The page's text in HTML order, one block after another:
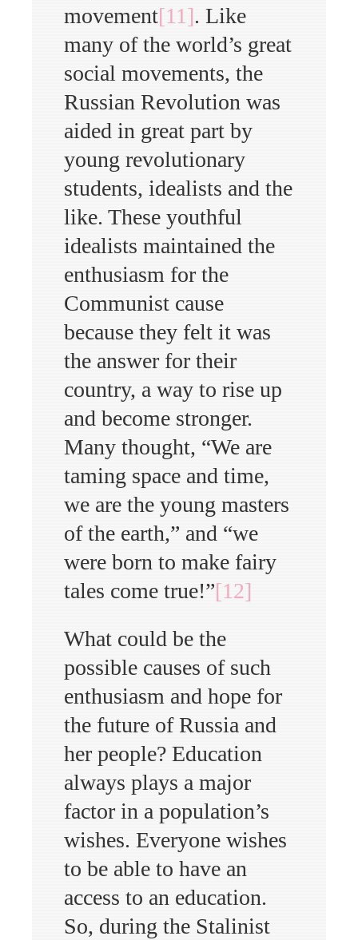
movement[11]. Like
many of the world’s great
social movements, the
Russian Revolution was
aided in great part by
young revolutionary
students, idealists and the
like. These youthful
idealists maintained the
enthusiasm for the
Communist cause
because they felt it was
the answer for their
country, a way to rise up
and become stronger.
Many thought, “We are
taming space and time,
we are the young masters
of the earth,” and “we
were born to make fairy
tales come true!”[12]
What could be the
possible causes of such
enthusiasm and hope for
the future of Russia and
her people? Education
always plays a major
factor in a population’s
wishes. Everyone wishes
to be able to have an
access to an education.
So, during the Stalinist